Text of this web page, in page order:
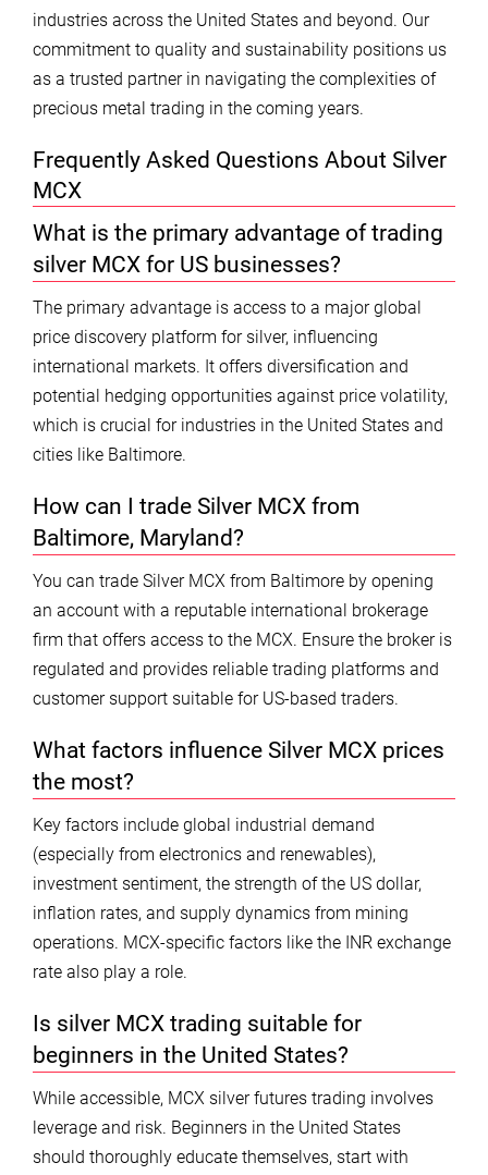
industries across the United States and beyond. Our
commitment to quality and sustainability positions us
as a trusted partner in navigating the complexities of
precious metal trading in the coming years.
Frequently Asked Questions About Silver
MCX
What is the primary advantage of trading
silver MCX for US businesses?
The primary advantage is access to a major global
price discovery platform for silver, influencing
international markets. It offers diversification and
potential hedging opportunities against price volatility,
which is crucial for industries in the United States and
cities like Baltimore.
How can I trade Silver MCX from
Baltimore, Maryland?
You can trade Silver MCX from Baltimore by opening
an account with a reputable international brokerage
firm that offers access to the MCX. Ensure the broker is
regulated and provides reliable trading platforms and
customer support suitable for US-based traders.
What factors influence Silver MCX prices
the most?
Key factors include global industrial demand
(especially from electronics and renewables),
investment sentiment, the strength of the US dollar,
inflation rates, and supply dynamics from mining
operations. MCX-specific factors like the INR exchange
rate also play a role.
Is silver MCX trading suitable for
beginners in the United States?
While accessible, MCX silver futures trading involves
leverage and risk. Beginners in the United States
should thoroughly educate themselves, start with